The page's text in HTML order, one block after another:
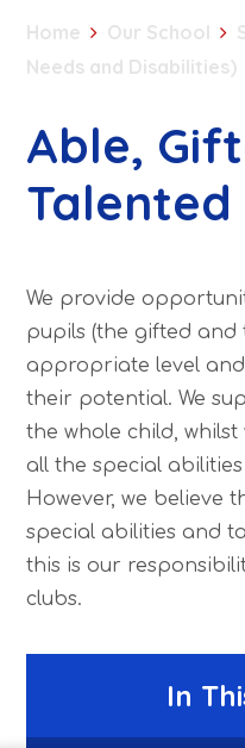
Home Our School
Needs and Disabilities)
Able,
Talented
We provide
pupils (the gifted
appropriate level
their potential. We
the whole child,
all the special
However, we believe
special abilities and
this is our
clubs.
In